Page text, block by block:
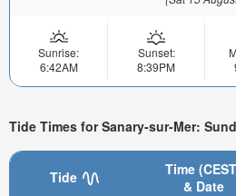
Sunrise:
6:42AM
Sunset:
8:39PM
Tide Times for Sanary-sur-Mer:
Tide
Time
& Date